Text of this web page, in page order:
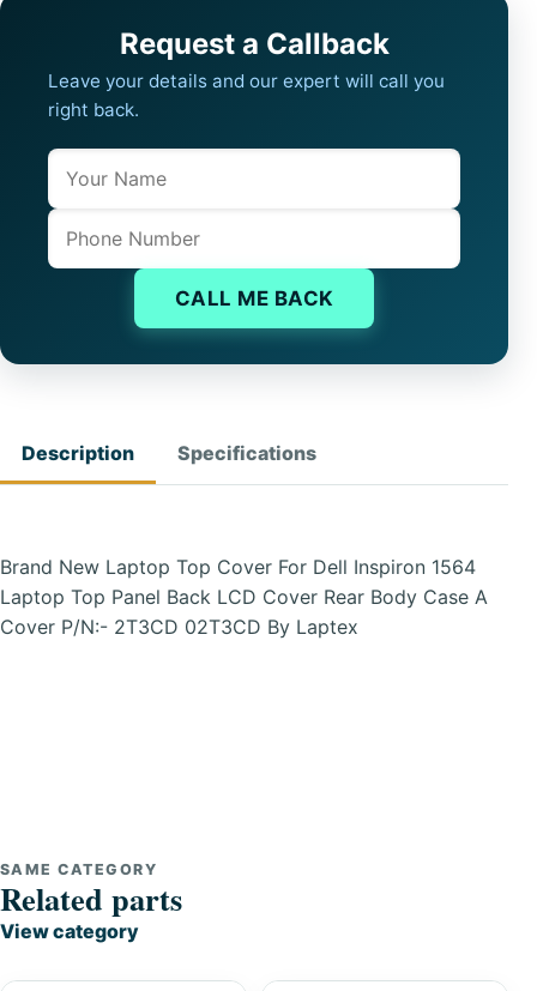
Request a Callback
Leave your details and our expert will call you
right back.
Name
Phone
CALL ME BACK
Description Specifications
Brand New Laptop Top Cover For Dell Inspiron 1564
Laptop Top Panel Back LCD Cover Rear Body Case A
Cover P/N:- 2T3CD 02T3CD By Laptex
SAME CATEGORY
Related parts
View category